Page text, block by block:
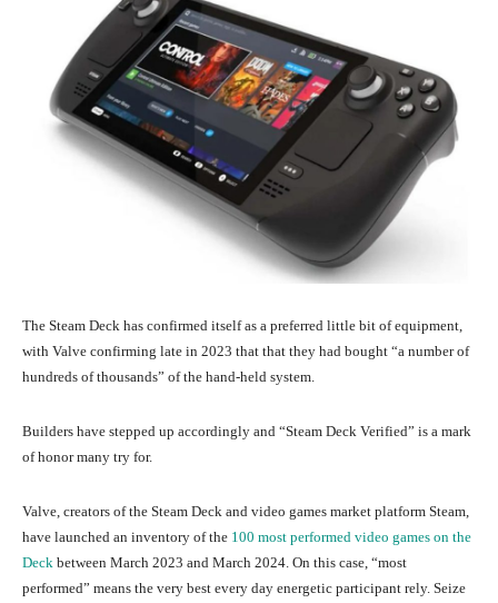
The Steam Deck has confirmed itself as a preferred little bit of equipment,
with Valve confirming late in 2023 that that they had bought “a number of
hundreds of thousands” of the hand-held system.
Builders have stepped up accordingly and “Steam Deck Verified” is a mark
of honor many try for.
Valve, creators of the Steam Deck and video games market platform Steam,
have launched an inventory of the 100 most performed video games on the
Deck between March 2023 and March 2024. On this case, “most
performed” means the very best every day energetic participant rely. Seize